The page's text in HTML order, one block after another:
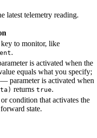
latest telemetry reading.
to monitor, like
.
is activated when the
equals what you specify;
— parameter is activated when
returns true.
condition that activates the
state.